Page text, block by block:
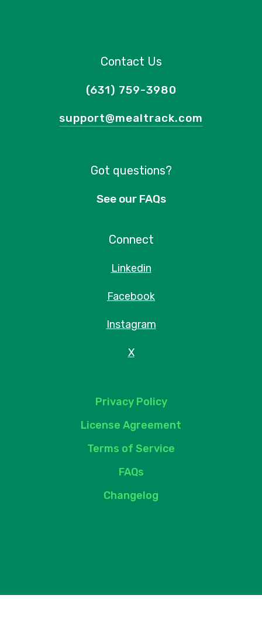
Contact Us
(631) 759-3980
support@mealtrack.com
Got questions?
See our FAQs
Connect
Linkedin
Facebook
Instagram
X
Privacy Policy
License Agreement
Terms of Service
FAQs
Changelog